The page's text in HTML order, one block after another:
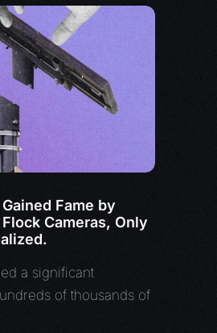
Gained Fame by
Cameras, Only
a significant
of thousands of